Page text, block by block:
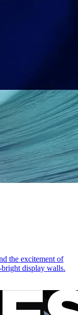
the excitement of
display walls.